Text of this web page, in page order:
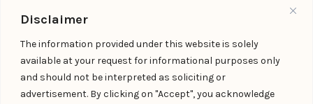
Disclaimer
The information provided under this website is solely
available at your request for informational purposes only
and should not be interpreted as soliciting or
advertisement. By clicking on "Accept", you acknowledge
Follow us